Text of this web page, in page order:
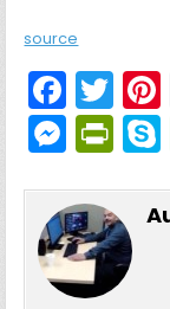
source
F
a
c
e
b
o
T
w
itt
er
M
s
s
e
Pr
tF
ri
e